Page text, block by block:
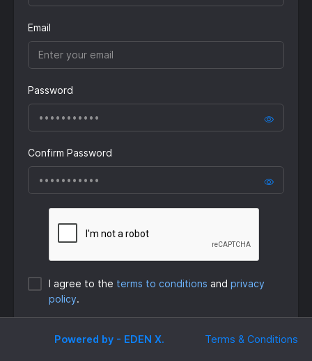
Email
Password
Confirm Password
I agree to the terms to conditions and privacy
policy.
Submit
Powered by - EDEN X. Terms & Conditions